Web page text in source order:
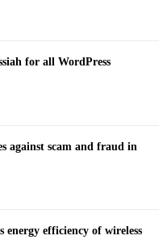
for all WordPress
against scam and fraud in
energy efficiency of wireless